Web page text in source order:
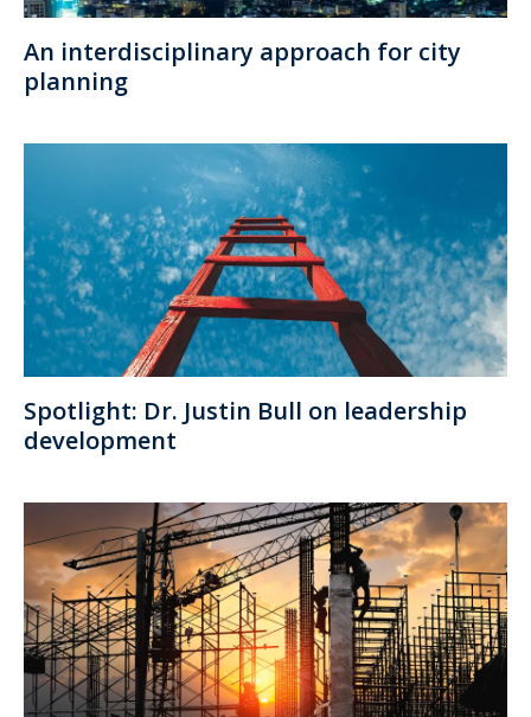
An interdisciplinary approach for city
planning
Spotlight: Dr. Justin Bull on leadership
development